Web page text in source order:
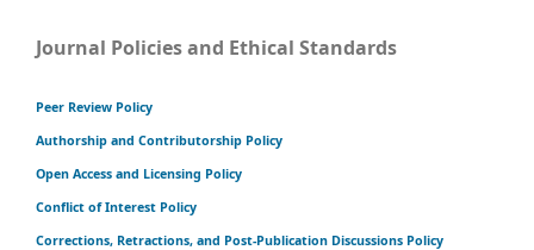
Journal Policies and Ethical Standards
Peer Review Policy
Authorship and Contributorship Policy
Open Access and Licensing Policy
Conflict of Interest Policy
Corrections, Retractions, and Post-Publication Discussions Policy